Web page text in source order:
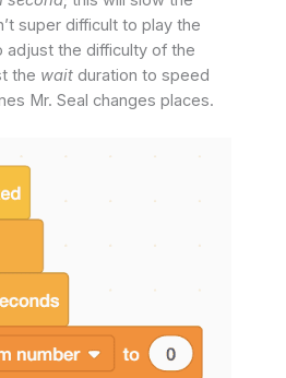
super difficult to play the
adjust the difficulty of the
the wait duration to speed
Mr. Seal changes places.